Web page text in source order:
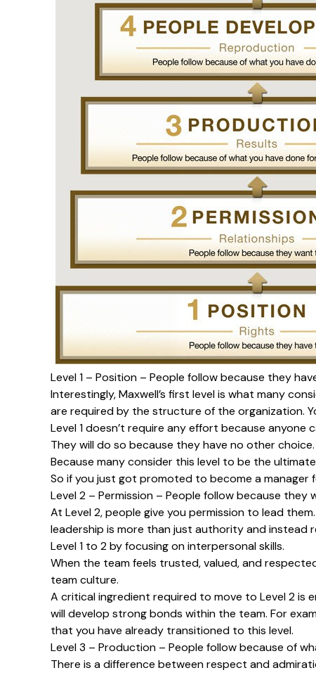
Level 1 – Position – People follow because they
Interestingly, Maxwell’s first level is what many
are required by the structure of the organization.
Level 1 doesn’t require any effort because
They will do so because they have no other
Because many consider this level to be the
So if you just got promoted to become a manager
Level 2 – Permission – People follow because they
At Level 2, people give you permission to lead
leadership is more than just authority and
Level 1 to 2 by focusing on interpersonal skills.
When the team feels trusted, valued, and
team culture.
A critical ingredient required to move to Level 2 is
will develop strong bonds within the team. For
that you have already transitioned to this level.
Level 3 – Production – People follow because of
There is a difference between respect and